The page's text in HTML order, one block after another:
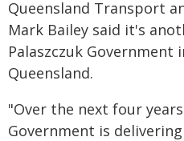
Queensland Transport
Mark Bailey said it's
Palaszczuk Government
Queensland.
"Over the next four
Government is